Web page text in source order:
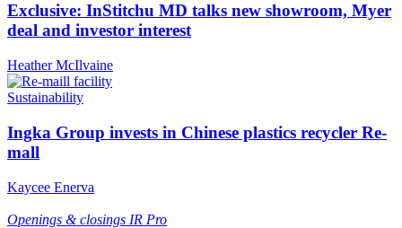
Exclusive: InStitchu MD talks new showroom, Myer
deal and investor interest
Heather McIlvaine
Sustainability
Ingka Group invests in Chinese plastics recycler Re-
mall
Kaycee Enerva
Openings & closings IR Pro